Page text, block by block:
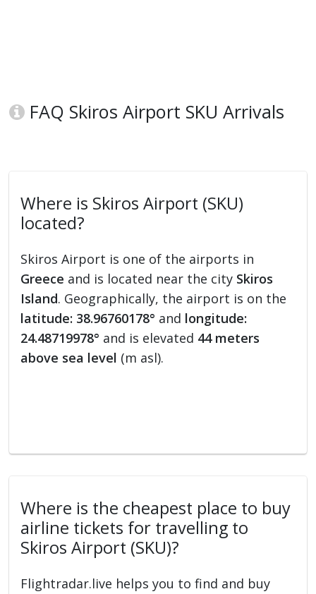
FAQ Skiros Airport SKU Arrivals
Where is Skiros Airport (SKU)
located?
Skiros Airport is one of the airports in
Greece and is located near the city Skiros
Island. Geographically, the airport is on the
latitude: 38.96760178° and longitude:
24.48719978° and is elevated 44 meters
above sea level (m asl).
Where is the cheapest place to buy
airline tickets for travelling to
Skiros Airport (SKU)?
Flightradar.live helps you to find and buy